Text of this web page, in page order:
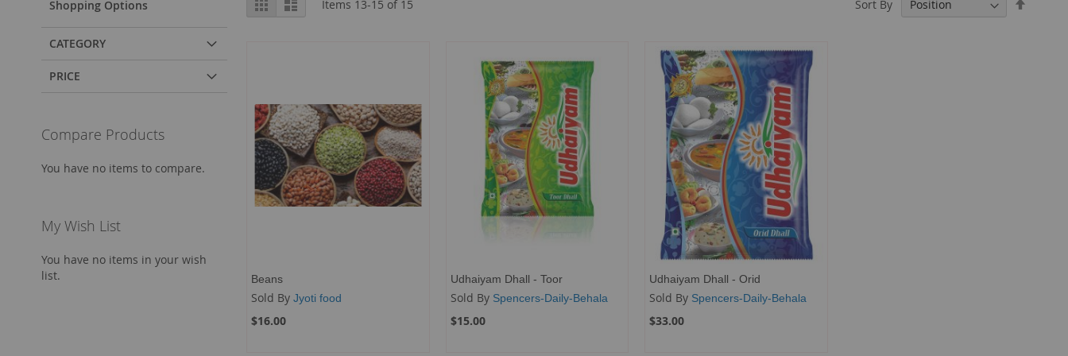
as
List Items 13-15 of 15 Sort By
Beans
Sold ByJyoti food
$16.00
Udhaiyam Dhall - Toor
Sold By Spencers-Daily-Behala
$15.00
Udhaiyam Dhall - Orid
Sold By Spencers-Daily-Behala
$33.00
Shopping Options
CATEGORY
PRICE
Compare Products
You have no items to compare.
My Wish List
You have no items in your wish
list.